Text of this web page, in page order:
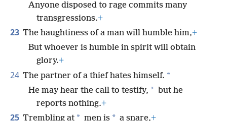
Anyone disposed to rage commits many
transgressions.+
23 The haughtiness of a man will humble him,+
But whoever is humble in spirit will obtain
glory.+
24 The partner of a thief hates himself. *
He may hear the call to testify, * but he
reports nothing.+
25 Trembling at * men is * a snare,+